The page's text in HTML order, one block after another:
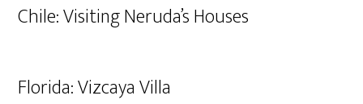
Chile: Visiting Neruda’s Houses
Florida: Vizcaya Villa